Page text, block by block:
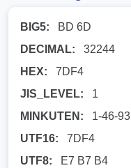
BIG5:
BD 6D
DECIMAL:
32244
HEX:
7DF4
JIS_LEVEL:
1
MINKUTEN:
1-46-93
UTF16:
7DF4
UTF8:
E7 B7 B4